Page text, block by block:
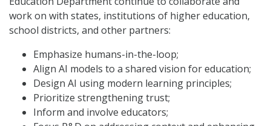
work on with states, institutions of higher education,
school districts, and other partners:
Emphasize humans-in-the-loop;
Align AI models to a shared vision for education;
Design AI using modern learning principles;
Prioritize strengthening trust;
Inform and involve educators;